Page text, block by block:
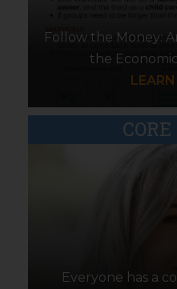
Follow the Money:
the
Everyone has a